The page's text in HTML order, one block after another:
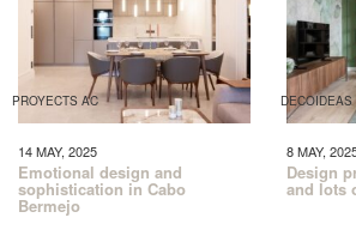
PROYECTS AC
14 MAY, 2025
Emotional design and
sophistication in Cabo
Bermejo
DECOIDEAS
8 MAY,
Design
and lots